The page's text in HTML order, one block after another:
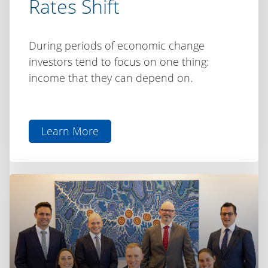
Rates Shift
During periods of economic change
investors tend to focus on one thing:
income that they can depend on.
Learn MoreaboutInvesting
as
Rates
Shift